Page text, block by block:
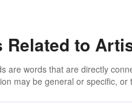
Related to
are words that are directly
may be general or specific,